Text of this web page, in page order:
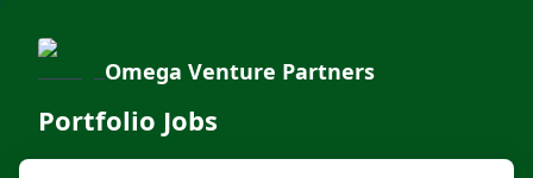
Omega Venture Partners
Portfolio Jobs